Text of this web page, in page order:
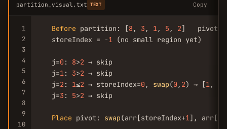
partition_visual.txt TEXT Copy
1
2
3
4
5
6
7
8
9
10
Before partition: [8 , 3 , 1, 5 , 2]   pivot=
   storeIndex = -
1 (no small region yet)
   j=
0 : 8>2 → skip
   j=
1: 3>2 → skip
   j=
2 : 1≤2 → storeIndex=0 , swap(0 , 2) → [1,
   j=
3 : 5>2 → skip
Place pivot: swap(arr[storeIndex+1],